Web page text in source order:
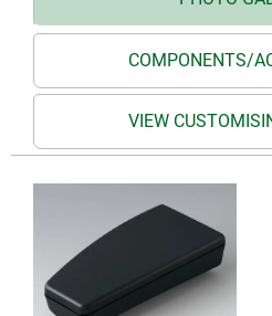
COMPONENTS/
VIEW